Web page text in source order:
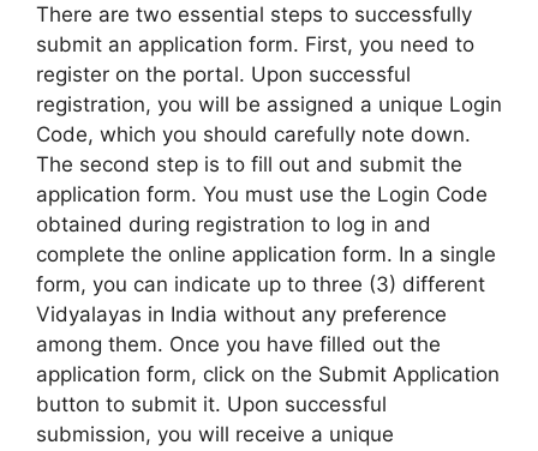
There are two essential steps to successfully
submit an application form. First, you need to
register on the portal. Upon successful
registration, you will be assigned a unique Login
Code, which you should carefully note down.
The second step is to fill out and submit the
application form. You must use the Login Code
obtained during registration to log in and
complete the online application form. In a single
form, you can indicate up to three (3) different
Vidyalayas in India without any preference
among them. Once you have filled out the
application form, click on the Submit Application
button to submit it. Upon successful
submission, you will receive a unique